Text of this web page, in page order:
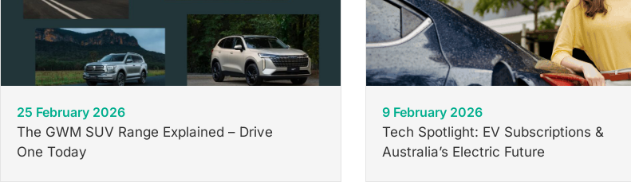
25 February 2026
The GWM SUV Range Explained – Drive
One Today
9 February 2026
Tech Spotlight: EV Subscriptions &
Australia’s Electric Future